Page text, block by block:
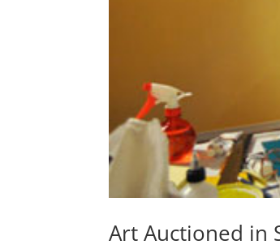
Art Auctioned in